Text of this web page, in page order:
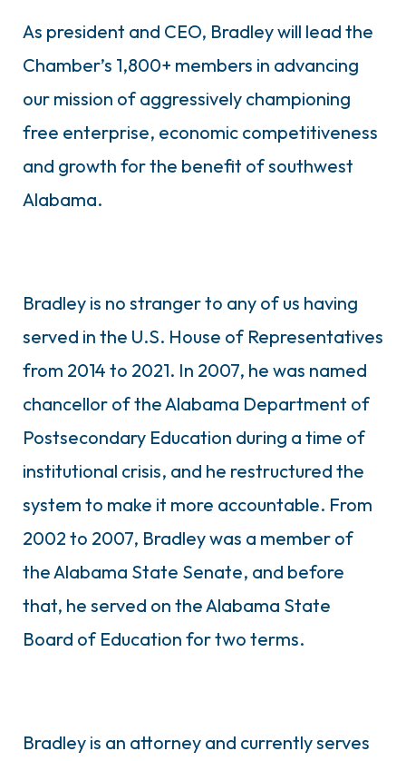
As president and CEO, Bradley will lead the
Chamber’s 1,800+ members in advancing
our mission of aggressively championing
free enterprise, economic competitiveness
and growth for the benefit of southwest
Alabama.
Bradley is no stranger to any of us having
served in the U.S. House of Representatives
from 2014 to 2021. In 2007, he was named
chancellor of the Alabama Department of
Postsecondary Education during a time of
institutional crisis, and he restructured the
system to make it more accountable. From
2002 to 2007, Bradley was a member of
the Alabama State Senate, and before
that, he served on the Alabama State
Board of Education for two terms.
Bradley is an attorney and currently serves